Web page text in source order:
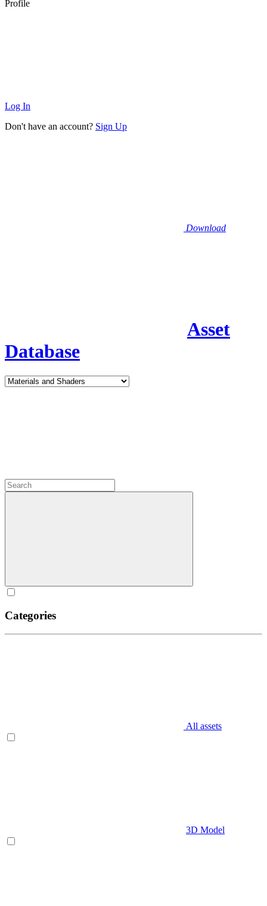
Profile
Log In
Don't have an account? Sign Up
Download
Asset
Database
Categories
All assets
3D Model